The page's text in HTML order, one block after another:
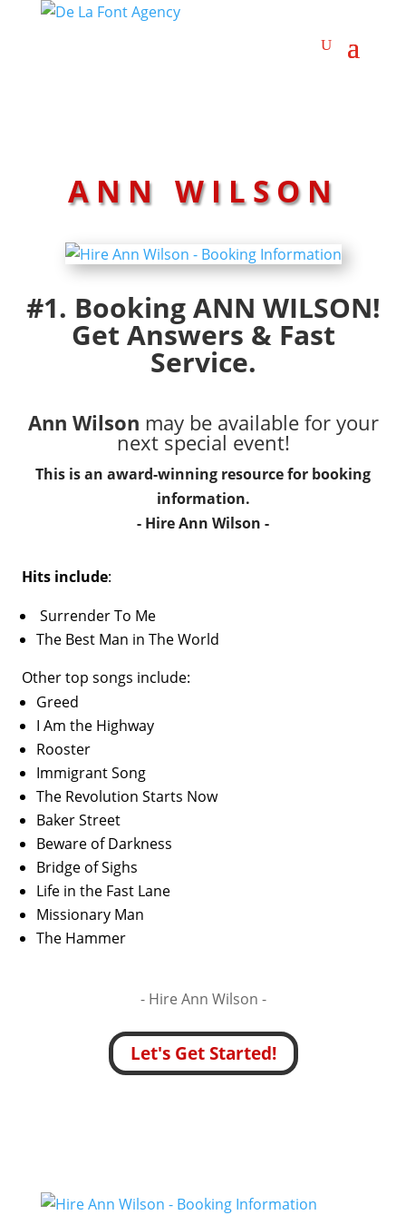
ANN WILSON
#1. Booking ANN WILSON!
Get Answers & Fast
Service.
Ann Wilson may be available for your
next special event!
This is an award-winning resource for booking
information.
- HireAnn Wilson -
Hits include:
Surrender To Me
The Best Man in The World
Other top songs include:
Greed
I Am the Highway
Rooster
Immigrant Song
The Revolution Starts Now
Baker Street
Beware of Darkness
Bridge of Sighs
Life in the Fast Lane
Missionary Man
The Hammer
- Hire Ann Wilson -
Let's Get Started!